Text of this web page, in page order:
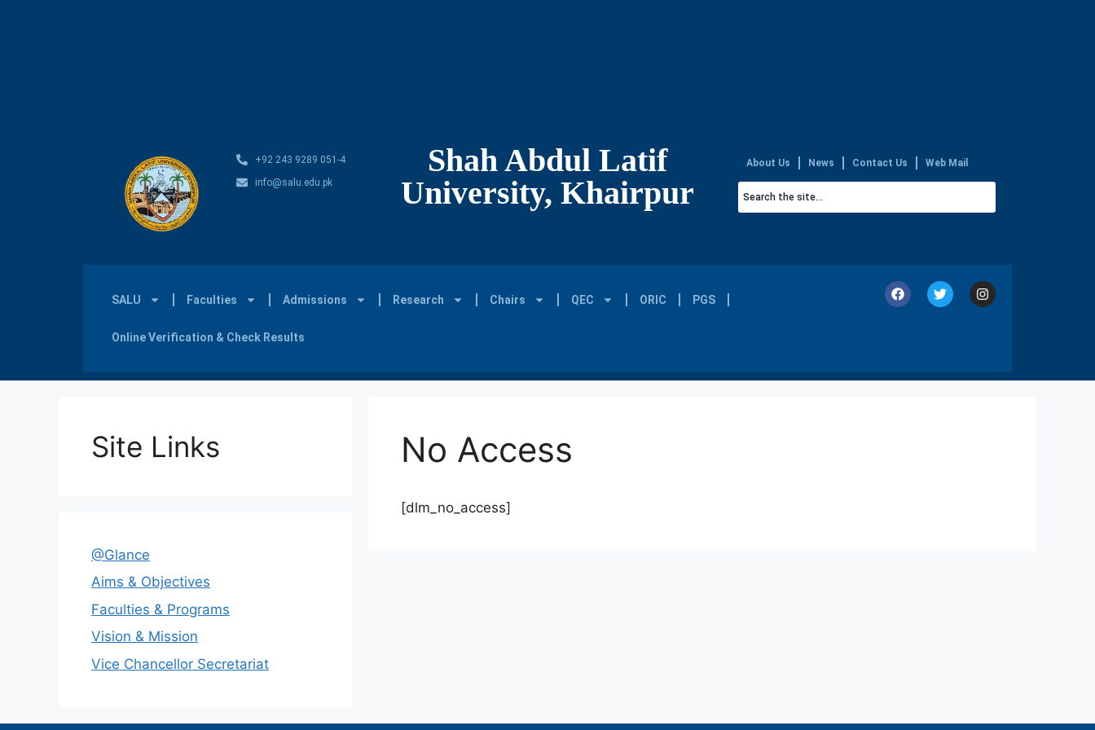
+92 243 9289 051-4
info@salu.edu.pk
Shah Abdul Latif
University, Khairpur
About Us News Contact Us Web Mail
SALU Faculties Admissions Research Chairs QEC ORIC PGS
Online Verification & Check Results
No Access
[dlm_no_access]
Site Links
@Glance
Aims & Objectives
Faculties & Programs
Vision & Mission
Vice Chancellor Secretariat